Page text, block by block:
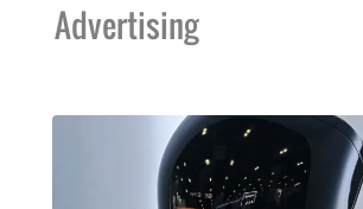
Advertising